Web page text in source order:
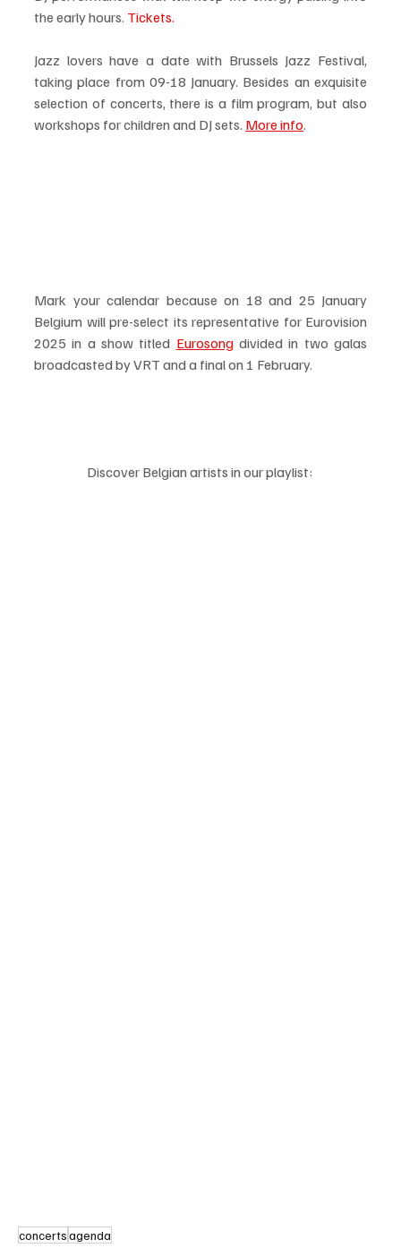
the early hours. Tickets.
Jazz lovers have a date with Brussels Jazz Festival,
taking place from 09-18 January. Besides an exquisite
selection of concerts, there is a film program, but also
workshops for children and DJ sets. More info.
Mark your calendar because on 18 and 25 January
Belgium will pre-select its representative for Eurovision
2025 in a show titled Eurosong divided in two galas
broadcasted by VRT and a final on 1 February.
Discover Belgian artists in our playlist:
concertsagenda